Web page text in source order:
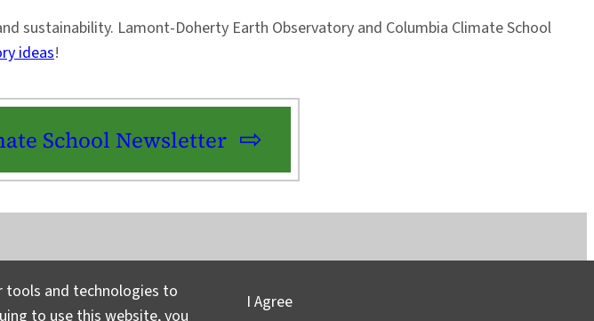
sustainability. Lamont-Doherty Earth Observatory and Columbia Climate School
ideas!
School Newsletter
Bluesky Facebook YouTube TikTok X / Twitter Newsletter
I Agree
tools and technologies to
to use this website, you